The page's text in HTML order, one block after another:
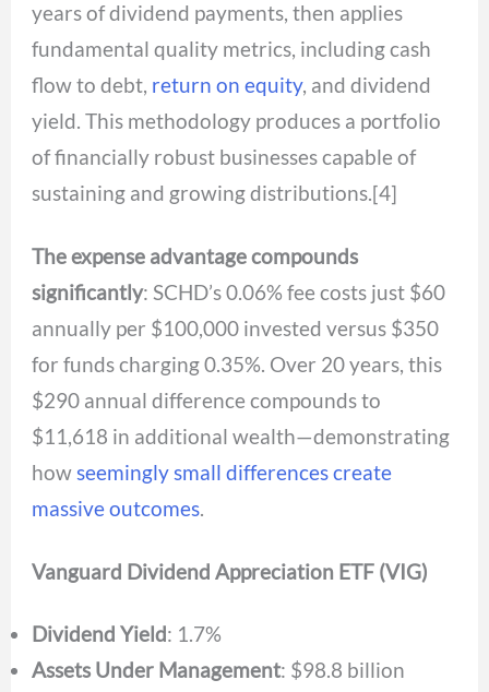
years of dividend payments, then applies
fundamental quality metrics, including cash
flow to debt, return on equity, and dividend
yield. This methodology produces a portfolio
of financially robust businesses capable of
sustaining and growing distributions.[4]
The expense advantage compounds
significantly: SCHD’s 0.06% fee costs just $60
annually per $100,000 invested versus $350
for funds charging 0.35%. Over 20 years, this
$290 annual difference compounds to
$11,618 in additional wealth—demonstrating
howseemingly small differences create
massive outcomes.
Vanguard Dividend Appreciation ETF (VIG)
Dividend Yield: 1.7%
Assets Under Management: $98.8 billion